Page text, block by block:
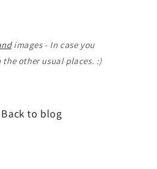
images - In case you
other usual places. :)
Back to blog